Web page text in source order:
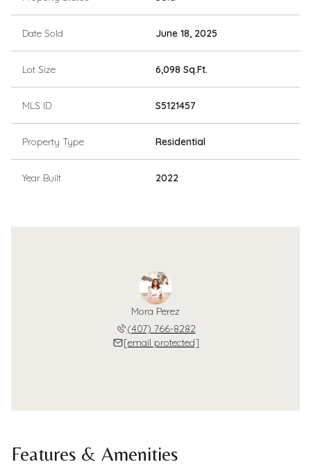
Date Sold June 18, 2025
Lot Size 6,098 Sq.Ft.
MLS ID S5121457
Property Type Residential
Year Built 2022
Mora Perez
(407) 766-8282
[email protected]
Features & Amenities